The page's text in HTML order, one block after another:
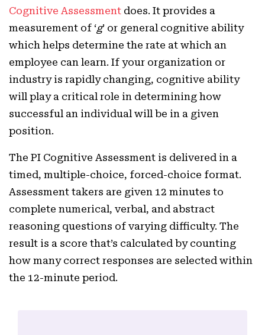
Cognitive Assessment does. It provides a
measurement of ‘g’ or general cognitive ability
which helps determine the rate at which an
employee can learn. If your organization or
industry is rapidly changing, cognitive ability
will play a critical role in determining how
successful an individual will be in a given
position.
The PI Cognitive Assessment is delivered in a
timed, multiple-choice, forced-choice format.
Assessment takers are given 12 minutes to
complete numerical, verbal, and abstract
reasoning questions of varying difficulty. The
result is a score that’s calculated by counting
how many correct responses are selected within
the 12-minute period.